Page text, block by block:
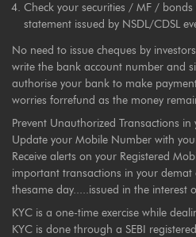
Check your securities / MF /
statement issued by NSDL/CDSL
No need to issue cheques by
write the bank account number and
authorise your bank to make
worries forrefund as the money
Prevent Unauthorized Transactions
Update your Mobile Number with
Receive alerts on your Registered
important transactions in your demat
thesame day.....issued in the interest
KYC is a one-time exercise while
KYC is done through a SEBI